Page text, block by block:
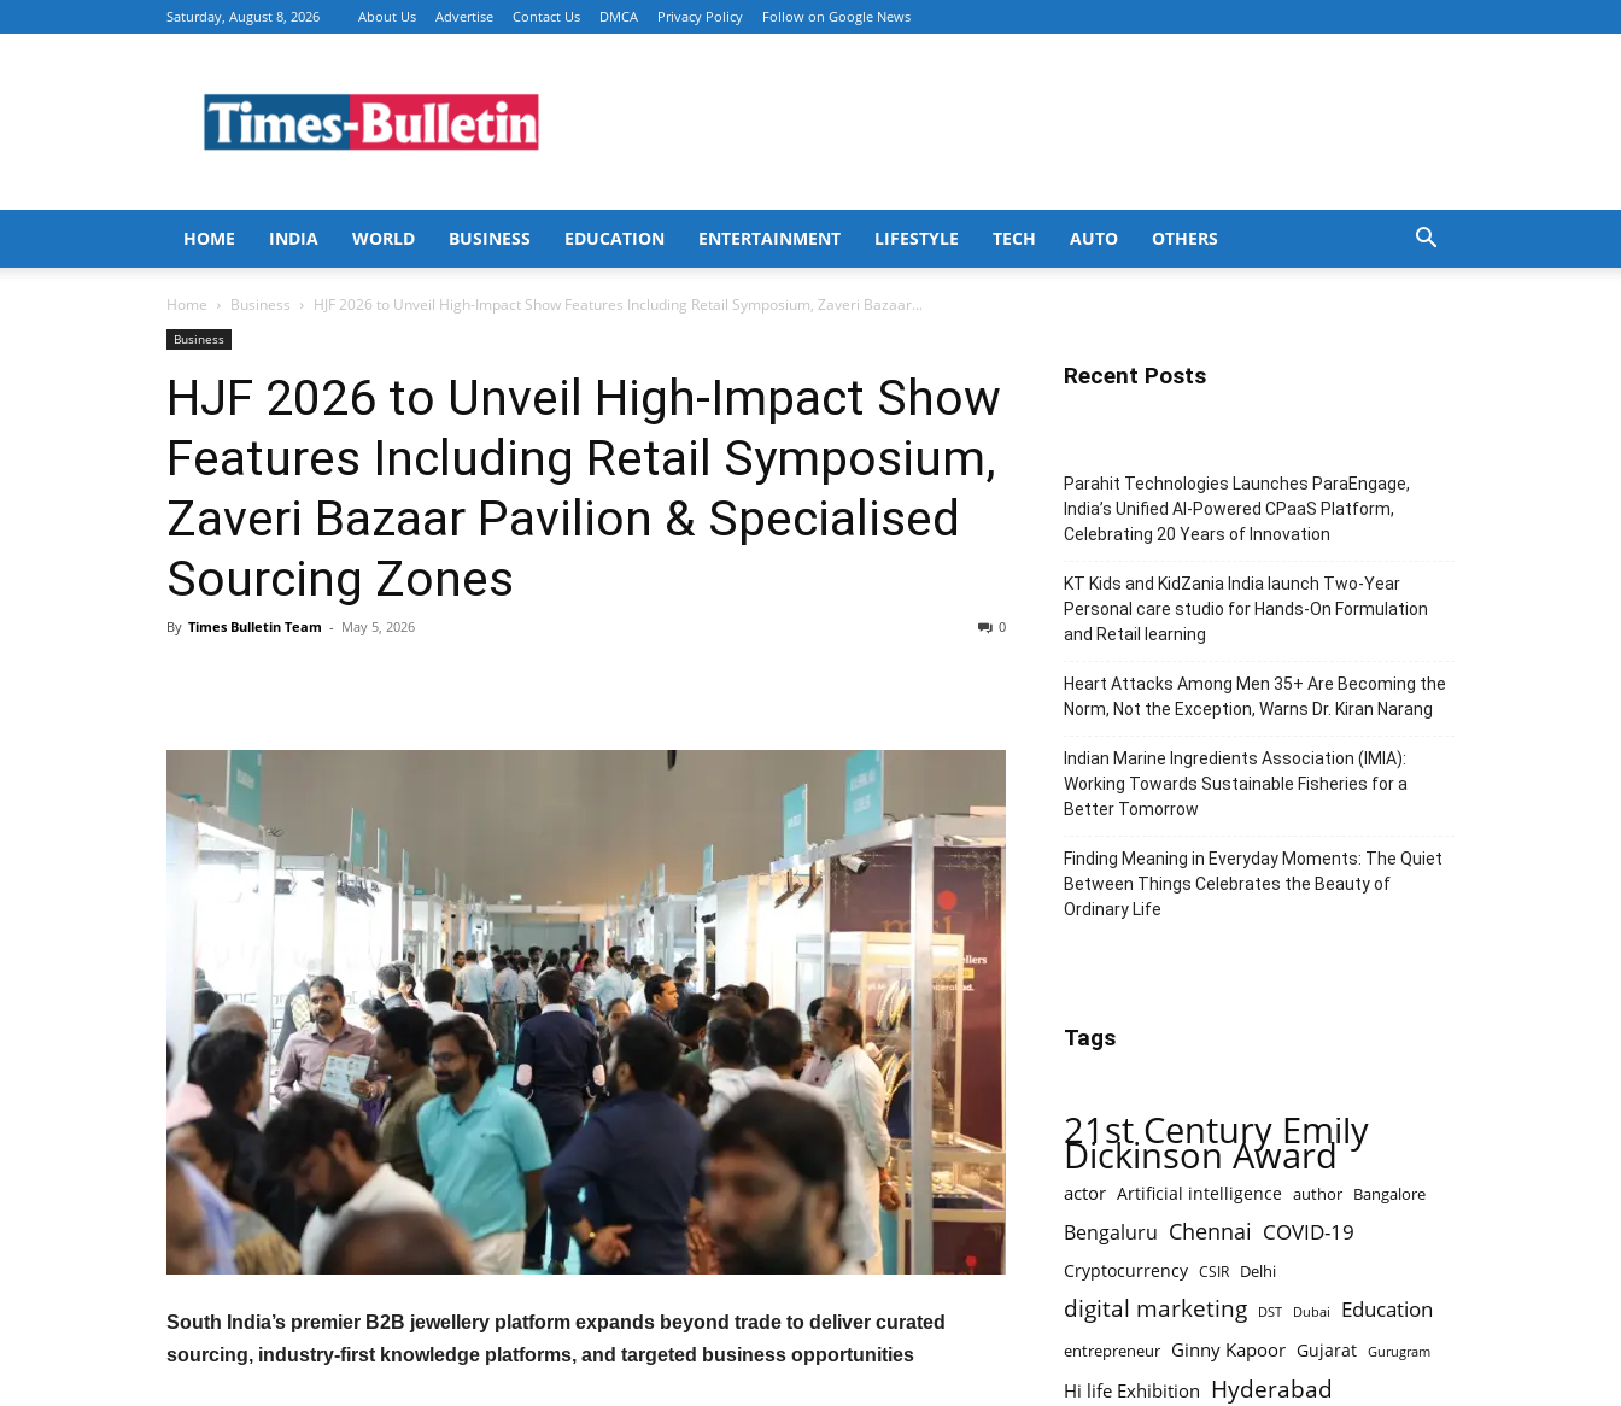
Saturday, August 8, 2026 About Us Advertise Contact Us DMCA Privacy Policy Follow on Google News
Bulletin
HOME INDIA WORLD BUSINESS EDUCATION ENTERTAINMENT LIFESTYLE TECH AUTO OTHERS
Home Business HJF 2026 to Unveil High-Impact Show Features Including Retail Symposium, Zaveri Bazaar...
Business
HJF 2026 to Unveil High-Impact Show
Features Including Retail Symposium,
Zaveri Bazaar Pavilion & Specialised
Sourcing Zones
By Times Bulletin Team - May 5, 2026 0
South India’s premier B2B jewellery platform expands beyond trade to deliver curated
sourcing, industry-first knowledge platforms, and targeted business opportunities
Recent Posts
Parahit Technologies Launches ParaEngage,
India’s Unified AI-Powered CPaaS Platform,
Celebrating 20 Years of Innovation
KT Kids and KidZania India launch Two-Year
Personal care studio for Hands-On Formulation
and Retail learning
Heart Attacks Among Men 35+ Are Becoming the
Norm, Not the Exception, Warns Dr. Kiran Narang
Indian Marine Ingredients Association (IMIA):
Working Towards Sustainable Fisheries for a
Better Tomorrow
Finding Meaning in Everyday Moments: The Quiet
Between Things Celebrates the Beauty of
Ordinary Life
Tags
21st Century Emily
Dickinson Award
actor Artificial intelligence author Bangalore
Bengaluru Chennai COVID-19
Cryptocurrency CSIR Delhi
digital marketing DST Dubai Education
entrepreneur Ginny Kapoor Gujarat Gurugram
Hi life Exhibition Hyderabad